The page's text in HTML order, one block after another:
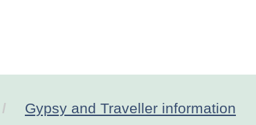
Gypsy and Traveller information